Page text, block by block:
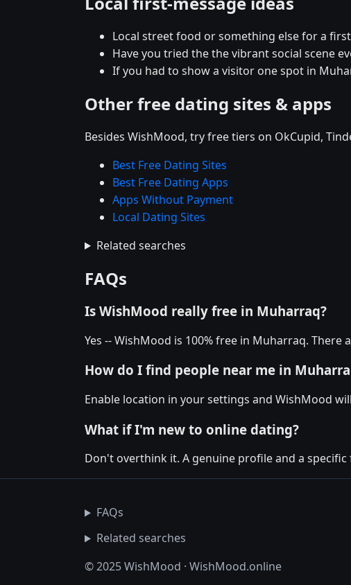
Local street food or something else for a
Have you tried the the vibrant social scene
If you had to show a visitor one spot in
Other free dating sites & apps
Besides WishMood, try free tiers on OkCupid,
Best Free Dating Sites
Best Free Dating Apps
Apps Without Payment
Local Dating Sites
Related searches
FAQs
Is WishMood really free in Muharraq?
Yes -- WishMood is 100% free in Muharraq.
How do I find people near me in
Enable location in your settings and WishMood
What if I'm new to online dating?
Don't overthink it. A genuine profile and a
FAQs
Related searches
© 2025 WishMood · WishMood.online